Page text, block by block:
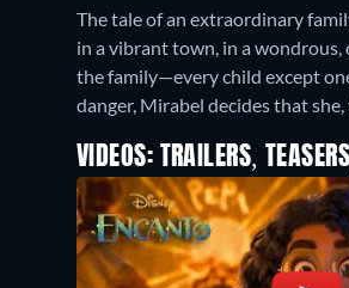
The tale of an extraordinary
in a vibrant town, in a wondrous,
the family—every child except
danger, Mirabel decides that
VIDEOS: TRAILERS,